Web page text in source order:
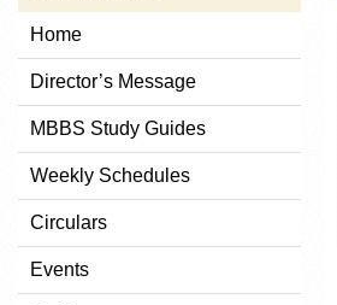
Home
Director’s Message
MBBS Study Guides
Weekly Schedules
Circulars
Events